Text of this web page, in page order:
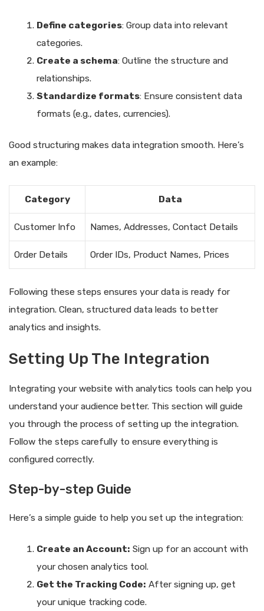
Define categories: Group data into relevant
categories.
Create a schema: Outline the structure and
relationships.
Standardize formats: Ensure consistent data
formats (e.g., dates, currencies).
Good structuring makes data integration smooth. Here’s
an example:
Category Data
Customer Info Names, Addresses, Contact Details
Order Details Order IDs, Product Names, Prices
Following these steps ensures your data is ready for
integration. Clean, structured data leads to better
analytics and insights.
Setting Up The Integration
Integrating your website with analytics tools can help you
understand your audience better. This section will guide
you through the process of setting up the integration.
Follow the steps carefully to ensure everything is
configured correctly.
Step-by-step Guide
Here’s a simple guide to help you set up the integration:
Create an Account: Sign up for an account with
your chosen analytics tool.
Get the Tracking Code: After signing up, get
your unique tracking code.